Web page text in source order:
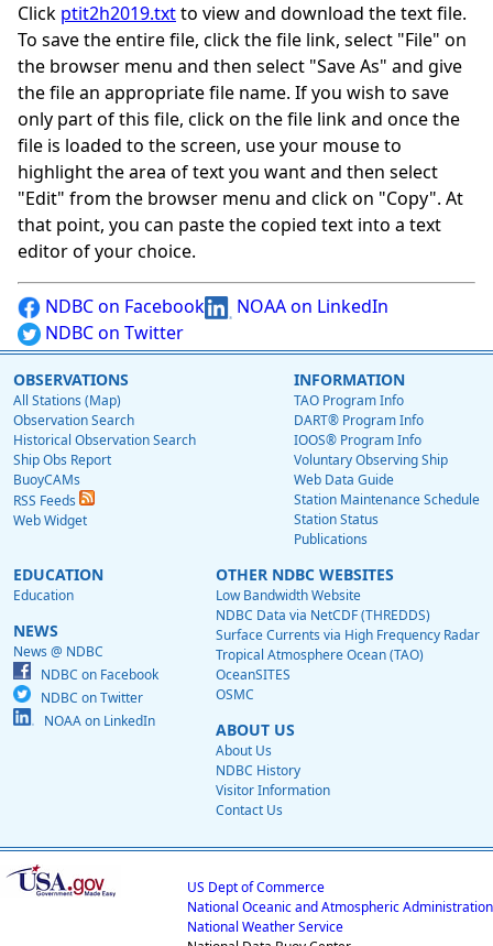
Click ptit2h2019.txtto view and download the text file.
To save the entire file, click the file link, select "File" on
the browser menu and then select "Save As" and give
the file an appropriate file name. If you wish to save
only part of this file, click on the file link and once the
file is loaded to the screen, use your mouse to
highlight the area of text you want and then select
"Edit" from the browser menu and click on "Copy". At
that point, you can paste the copied text into a text
editor of your choice.
NDBC on Facebook
NOAA on LinkedIn
NDBC on Twitter
OBSERVATIONS
All Stations (Map)
Observation Search
Historical Observation Search
Ship Obs Report
BuoyCAMs
RSS Feeds
Web Widget
INFORMATION
TAO Program Info
DART® Program Info
IOOS® Program Info
Voluntary Observing Ship
Web Data Guide
Station Maintenance Schedule
Station Status
Publications
EDUCATION
Education
NEWS
News @ NDBC
NDBC on Facebook
NDBC on Twitter
NOAA on LinkedIn
OTHER NDBC WEBSITES
Low Bandwidth Website
NDBC Data via NetCDF (THREDDS)
Surface Currents via High Frequency Radar
Tropical Atmosphere Ocean (TAO)
OceanSITES
OSMC
ABOUT US
About Us
NDBC History
Visitor Information
Contact Us
US Dept of Commerce
National Oceanic and Atmospheric Administration
National Weather Service